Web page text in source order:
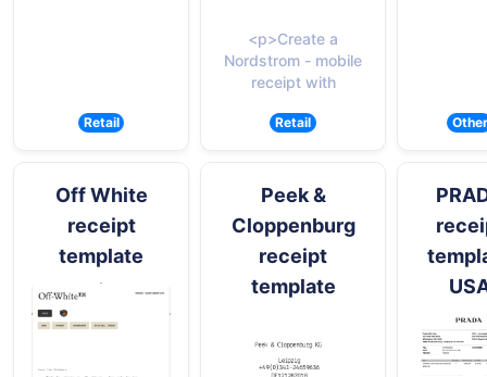
Retail
<p>Create a
Nordstrom - mobile
receipt with
Retail Other
Off White
receipt
template
Peek &
Cloppenburg
receipt
template